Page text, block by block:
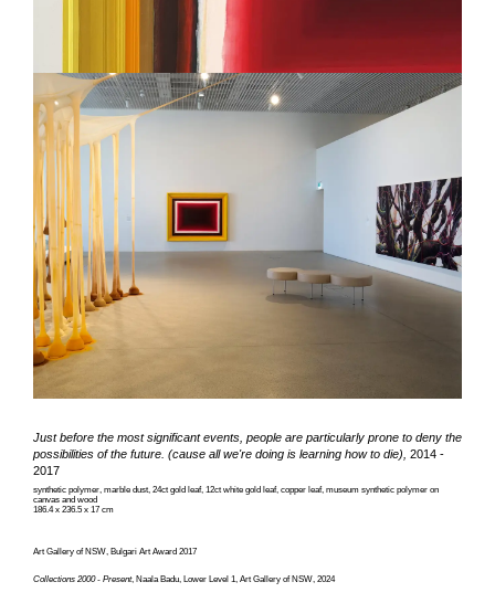
Just before the most significant events, people are particularly prone to deny the
possibilities of the future. (cause all we're doing is learning how to die), 2014 -
2017
synthetic polymer, marble dust, 24ct gold leaf, 12ct white gold leaf, copper leaf, museum synthetic polymer on
canvas and wood
186.4 x 236.5 x 17 cm
Art Gallery of NSW, Bulgari Art Award 2017
Collections 2000 - Present, Naala Badu, Lower Level 1, Art Gallery of NSW, 2024